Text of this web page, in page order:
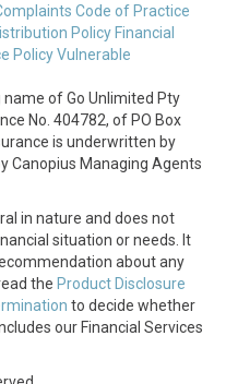
Code of Practice
Policy Financial
PolicyVulnerable
of Go Unlimited Pty
No. 404782, of PO Box
is underwritten by
Canopius Managing Agents
in nature and does not
situation or needs. It
about any
the Product Disclosure
to decide whether
our Financial Services